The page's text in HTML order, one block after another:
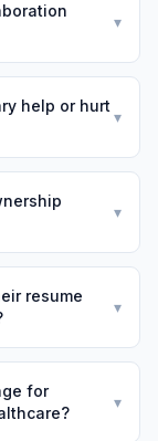
▾
help or hurt
▾
▾
resume
▾
for
▾